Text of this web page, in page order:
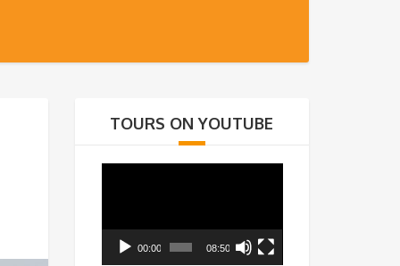
TOURS ON YOUTUBE
00:00 08:50